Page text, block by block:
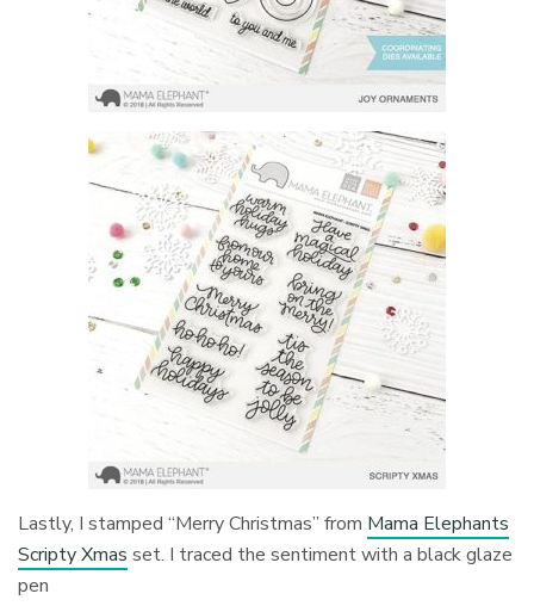
Lastly, I stamped “Merry Christmas” from Mama Elephants
Scripty Xmas set. I traced the sentiment with a black glaze
pen